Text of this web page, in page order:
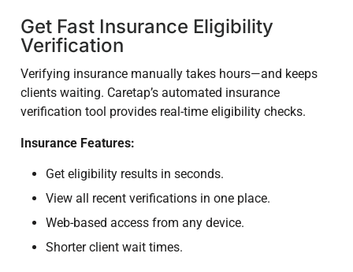
Get Fast Insurance Eligibility
Verification
Verifying insurance manually takes hours—and keeps
clients waiting. Caretap’s automated insurance
verification tool provides real-time eligibility checks.
Insurance Features:
Get eligibility results in seconds.
View all recent verifications in one place.
Web-based access from any device.
Shorter client wait times.